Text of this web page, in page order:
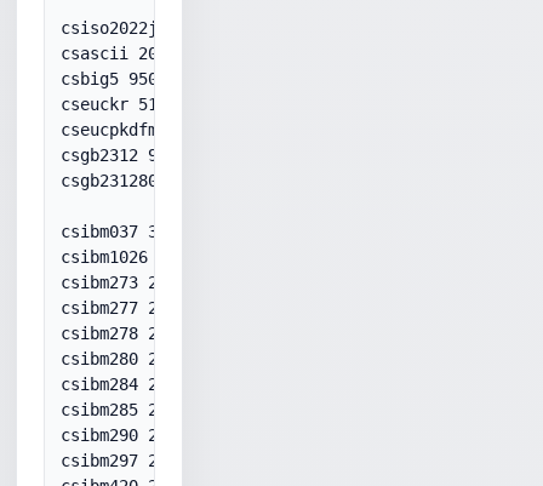
csiso2022jp 50220
csascii 20127
csbig5 950
cseuckr 51949
cseucpkdfmtjapanese 51932
csgb2312 936
csgb231280 936
csibm037 37
csibm1026 1026
csibm273 20273
csibm277 20277
csibm278 20278
csibm280 20280
csibm284 20284
csibm285 20285
csibm290 20290
csibm297 20297